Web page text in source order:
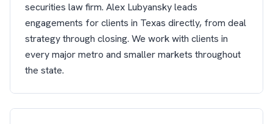
securities law firm. Alex Lubyansky leads
engagements for clients in Texas directly, from deal
strategy through closing. We work with clients in
every major metro and smaller markets throughout
the state.